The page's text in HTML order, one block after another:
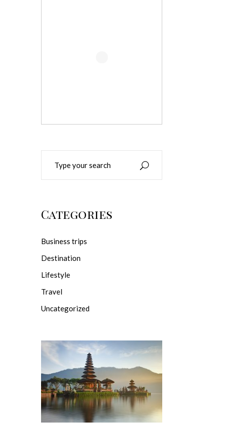
Categories
Business trips
Destination
Lifestyle
Travel
Uncategorized